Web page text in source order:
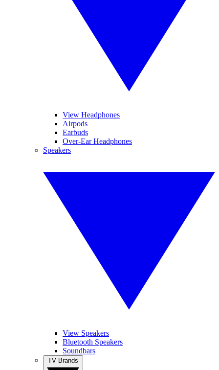
View Headphones
Airpods
Earbuds
Over-Ear Headphones
Speakers
View Speakers
Bluetooth Speakers
Soundbars